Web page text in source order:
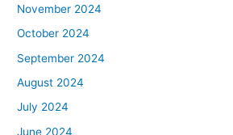
November 2024
October 2024
September 2024
August 2024
July 2024
June 2024